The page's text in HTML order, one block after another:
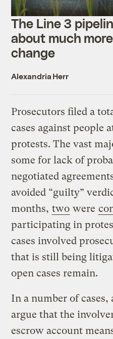
The Line 3
about much
change
Alexandria Herr
Prosecutors filed a
cases against people
protests. The vast
some for lack of
negotiated
avoided “guilty”
months, two were
participating in
cases involved
that is still being
open cases remain.
In a number of
argue that the
escrow account